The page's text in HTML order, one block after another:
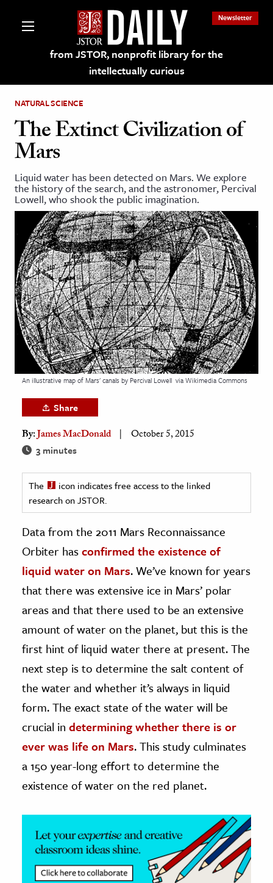
from JSTOR, nonprofit library for the
intellectually curious
Newsletter
on JSTOR
and Learning Resources
& Culture
History
Media
& Literature
Arts
& Society
& History
History
& Technology
Science
& Animals
& The Environment
& Economics
The Editors
NATURAL SCIENCE
The Extinct Civilization of
Mars
Liquid water has been detected on Mars. We explore
the history of the search, and the astronomer, Percival
Lowell, who shook the public imagination.
An illustrative map of Mars' canals by Percival Lowell via Wikimedia Commons
Share
By:James MacDonald October 5, 2015
3 minutes
The
icon indicates free access to the linked
research on JSTOR.
Data from the 2011 Mars Reconnaissance
Orbiter hasconfirmed the existence of
liquid water on Mars. We’ve known for years
that there was extensive ice in Mars’ polar
areas and that there used to be an extensive
amount of water on the planet, but this is the
first hint of liquid water there at present. The
next step is to determine the salt content of
the water and whether it’s always in liquid
form. The exact state of the water will be
crucial in determining whether there is or
ever was life on Mars. This study culminates
a 150 year-long effort to determine the
existence of water on the red planet.